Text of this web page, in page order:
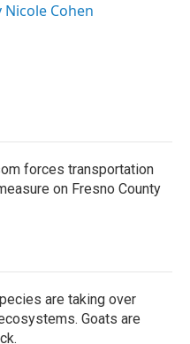
Nicole Cohen
forces transportation
on Fresno County
are taking over
Goats are